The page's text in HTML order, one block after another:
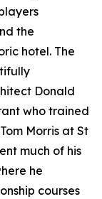
the
hotel. The
Donald
who trained
Morris at St
much of his
he
courses